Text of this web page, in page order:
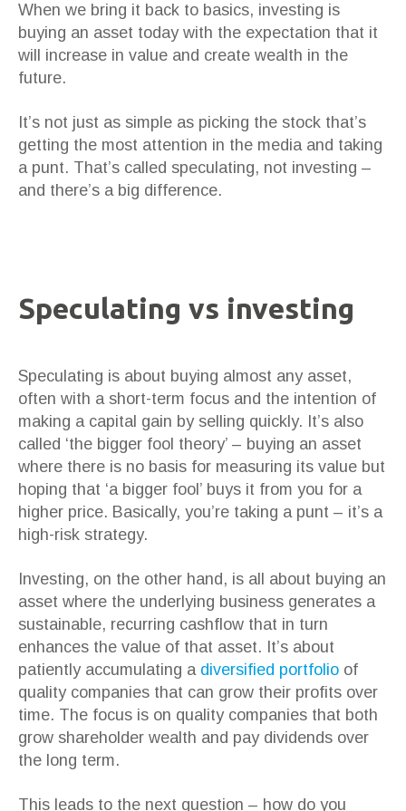
When we bring it back to basics, investing is
buying an asset today with the expectation that it
will increase in value and create wealth in the
future.
It’s not just as simple as picking the stock that’s
getting the most attention in the media and taking
a punt. That’s called speculating, not investing –
and there’s a big difference.
Speculating vs investing
Speculating is about buying almost any asset,
often with a short-term focus and the intention of
making a capital gain by selling quickly. It’s also
called ‘the bigger fool theory’ – buying an asset
where there is no basis for measuring its value but
hoping that ‘a bigger fool’ buys it from you for a
higher price. Basically, you’re taking a punt – it’s a
high-risk strategy.
Investing, on the other hand, is all about buying an
asset where the underlying business generates a
sustainable, recurring cashflow that in turn
enhances the value of that asset. It’s about
patiently accumulating a diversified portfolio of
quality companies that can grow their profits over
time. The focus is on quality companies that both
grow shareholder wealth and pay dividends over
the long term.
This leads to the next question – how do you